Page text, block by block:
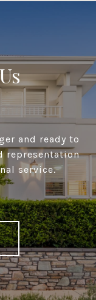
and ready to
representation
service.